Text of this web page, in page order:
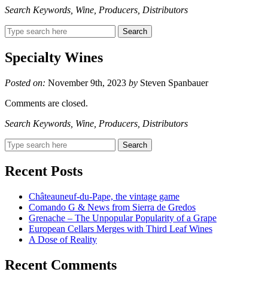
Search Keywords, Wine, Producers, Distributors
Search
for:
Specialty Wines
Posted on: November 9th, 2023 by Steven Spanbauer
Comments are closed.
Search Keywords, Wine, Producers, Distributors
Search
for:
Recent Posts
Châteauneuf-du-Pape, the vintage game
Comando G & News from Sierra de Gredos
Grenache – The Unpopular Popularity of a Grape
European Cellars Merges with Third Leaf Wines
A Dose of Reality
Recent Comments